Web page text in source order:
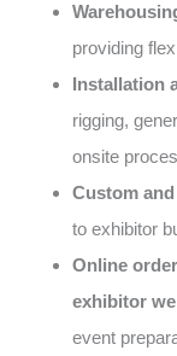
providing
Installation
rigging,
onsite
Custom
to exhibitor
Online
exhibitor
event